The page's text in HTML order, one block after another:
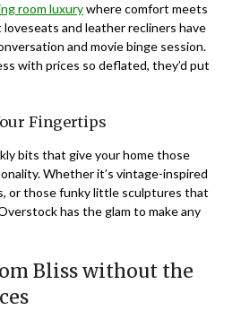
room luxurywhere comfort meets
loveseats and leather recliners have
and movie binge session.
with prices so deflated, they’d put
Fingertips
bits that give your home those
Whether it’s vintage-inspired
or those funky little sculptures that
has the glam to make any
Bliss without the